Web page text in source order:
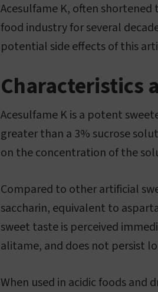
Acesulfame K, often
food industry for several
potential side effects of this
Characteristics
Acesulfame K is a potent
greater than a 3% sucrose
on the concentration of the
Compared to other artificial
saccharin, equivalent to
sweet taste is perceived
alitame, and does not persist
When used in acidic foods and